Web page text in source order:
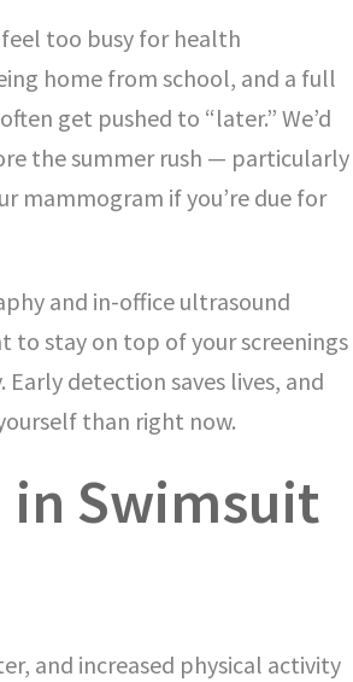
too busy for health
home from school, and a full
get pushed to “later.” We’d
the summer rush — particularly
mammogram if you’re due for
and in-office ultrasound
to stay on top of your screenings
detection saves lives, and
than right now.
in Swimsuit
and increased physical activity